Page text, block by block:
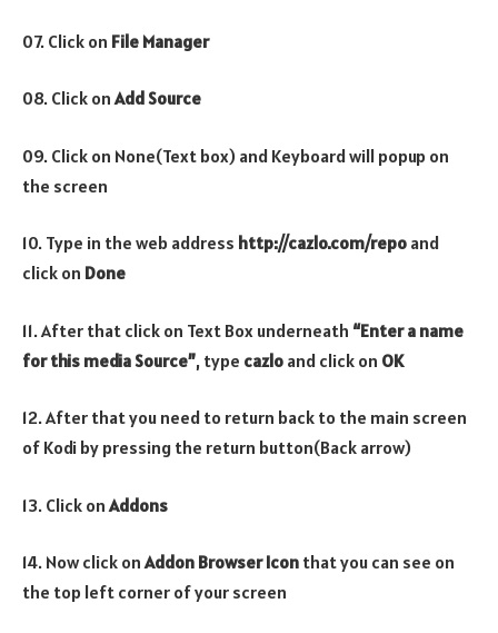
07. Click on File Manager
08. Click onAdd Source
09. Click on None(Text box) and Keyboard will popup on
the screen
10. Type in the web address http://cazlo.com/repo and
click on Done
11. After that click on Text Box underneath “Enter a name
for this media Source”, type cazlo and click on OK
12. After that you need to return back to the main screen
of Kodi by pressing the return button(Back arrow)
13. Click on Addons
14. Now click onAddon Browser Icon that you can see on
the top left corner of your screen